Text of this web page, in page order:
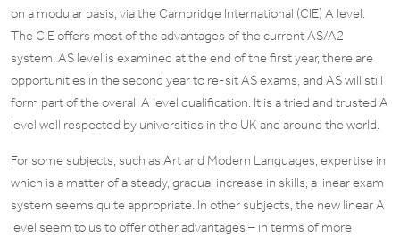
on a modular basis, via the Cambridge International (CIE) A level.
The CIE offers most of the advantages of the current AS/A2
system. AS level is examined at the end of the first year, there are
opportunities in the second year to re-sit AS exams, and AS will still
form part of the overall A level qualification. It is a tried and trusted A
level well respected by universities in the UK and around the world.
For some subjects, such as Art and Modern Languages, expertise in
which is a matter of a steady, gradual increase in skills, a linear exam
system seems quite appropriate. In other subjects, the new linear A
level seem to us to offer other advantages – in terms of more